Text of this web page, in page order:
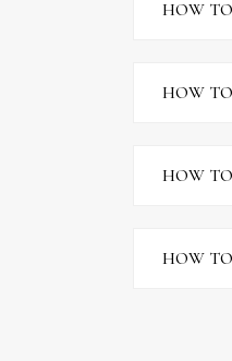
HOW
HOW
HOW
HOW